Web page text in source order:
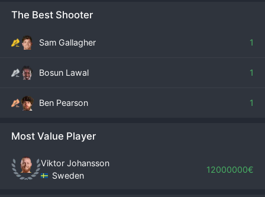
The Best Shooter
Sam Gallagher 1
Bosun Lawal 1
Ben Pearson 1
Most Value Player
Viktor Johansson
Sweden
12000000€